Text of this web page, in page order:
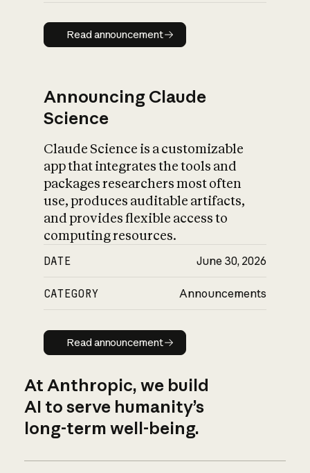
Read announcement
Read announcement
Announcing Claude
Science
Claude Science is a customizable
app that integrates the tools and
packages researchers most often
use, produces auditable artifacts,
and provides flexible access to
computing resources.
DATE June 30, 2026
CATEGORY Announcements
Read announcement
Read announcement
At Anthropic, we build
AI to serve humanity’s
long-term well-being.